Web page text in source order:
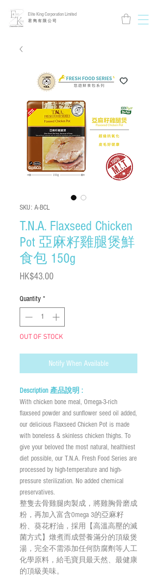
Elite King Corporation Limited
​君 雋 有 限 公 司
SKU: A-BCL
T.N.A. Flaxseed Chicken
Pot 亞麻籽雞腿煲鮮
食包 150g
HK$43.00Price
Quantity *
OUT OF STOCK
Notify When Available
Description 產品說明 :
With chicken bone meal, Omega-3-rich
flaxseed powder and sunflower seed oil added,
our delicious Flaxseed Chicken Pot is made
with boneless & skinless chicken thighs. To
give your beloved the most natural, healthiest
diet possible, our T.N.A. Fresh Food Series are
processed by high-temperature and high-
pressure sterilization. No added chemical
preservatives.
整隻去骨雞腿肉製成，將雞胸骨磨成
粉，再加入富含Omega 3的亞麻籽
粉、葵花籽油，採用【高溫高壓的滅
菌方式】燉煮而成營養滿分的頂級煲
湯，完全不需添加任何防腐劑等人工
化學原料，給毛寶貝最天然、最健康
的頂級美味。